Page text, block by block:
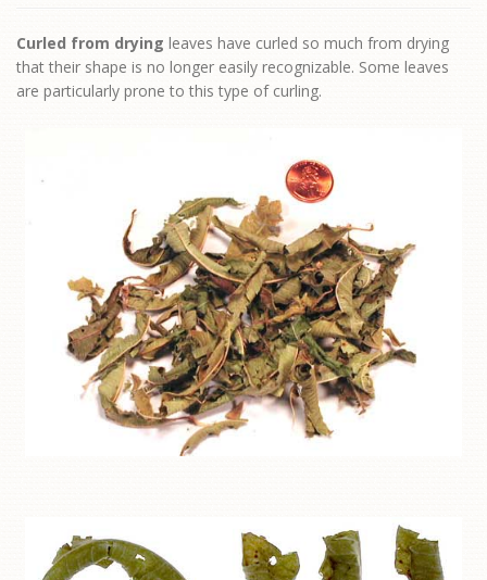
Curled from drying leaves have curled so much from drying
that their shape is no longer easily recognizable. Some leaves
are particularly prone to this type of curling.